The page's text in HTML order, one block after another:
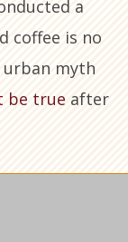
a
coffee is no
myth
be true after